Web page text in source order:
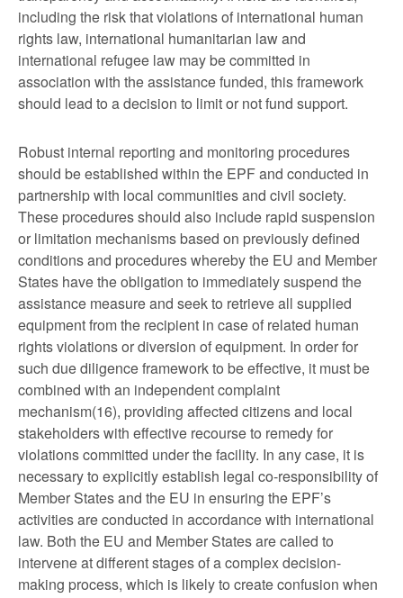
including the risk that violations of international human
rights law, international humanitarian law and
international refugee law may be committed in
association with the assistance funded, this framework
should lead to a decision to limit or not fund support.
Robust internal reporting and monitoring procedures
should be established within the EPF and conducted in
partnership with local communities and civil society.
These procedures should also include rapid suspension
or limitation mechanisms based on previously defined
conditions and procedures whereby the EU and Member
States have the obligation to immediately suspend the
assistance measure and seek to retrieve all supplied
equipment from the recipient in case of related human
rights violations or diversion of equipment. In order for
such due diligence framework to be effective, it must be
combined with an independent complaint
mechanism(16), providing affected citizens and local
stakeholders with effective recourse to remedy for
violations committed under the facility. In any case, it is
necessary to explicitly establish legal co-responsibility of
Member States and the EU in ensuring the EPF’s
activities are conducted in accordance with international
law. Both the EU and Member States are called to
intervene at different stages of a complex decision-
making process, which is likely to create confusion when